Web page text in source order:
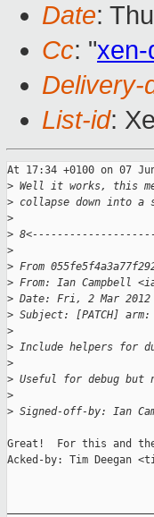
Date:
Cc: "
Delivery-
List-id:
At 17:34 +0100 on 07
> Well it works, this
> collapse down into a
>
>
>
> From
> From: Ian Campbell
> Date: Fri, 2 Mar 2012
> Subject: [PATCH]
>
> Include helpers for
>
> Useful for debug
>
> Signed-off-by: Ian
Great!  For this and
Acked-by: Tim Deegan